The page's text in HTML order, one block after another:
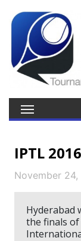
IPTL
November 24,
Hyderabad
the finals